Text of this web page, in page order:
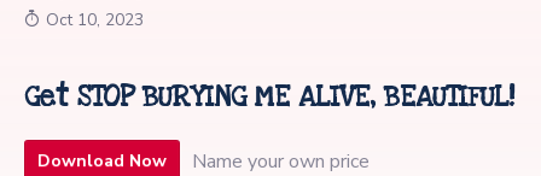
Oct 10, 2023
Get STOP BURYING ME ALIVE, BEAUTIFUL!
Download Now Name your own price